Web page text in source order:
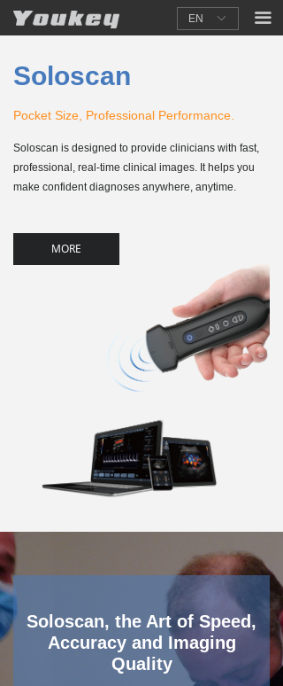
끀
ꀅ
EN
Soloscan, the Art of Speed,
Accuracy and Imaging
Quality
Soloscan
Pocket Size, Professional Performance.
Soloscan is designed to provide clinicians with fast,
professional, real-time clinical images. It helps you
make confident diagnoses anywhere, anytime.
MORE